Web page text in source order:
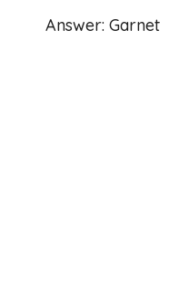
Answer: Garnet